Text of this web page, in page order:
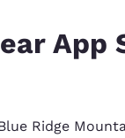
App
Ridge